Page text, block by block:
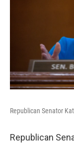
Republican Senator
Republican